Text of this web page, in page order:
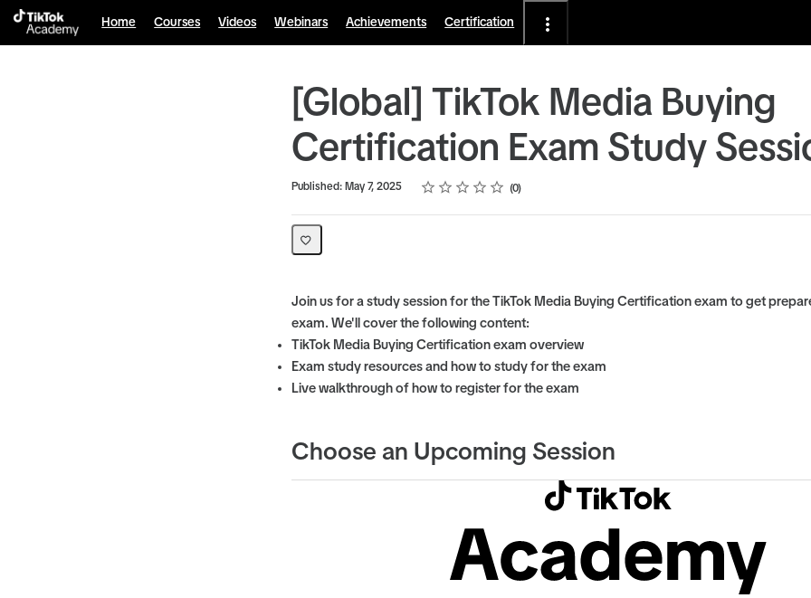
Home Courses Videos Webinars Achievements Certification
[Global] TikTok Media Buying
Certification Exam Study
Published: May 7, 2025 Rating
1 star
2 stars
3 stars
4 stars
5 stars
Average rating: 0 0
No reviews
Join us for a study session for the TikTok Media Buying Certification exam to get
exam. We'll cover the following content:
TikTok Media Buying Certification exam overview
Exam study resources and how to study for the exam
Live walkthrough of how to register for the exam
Choose an Upcoming Session